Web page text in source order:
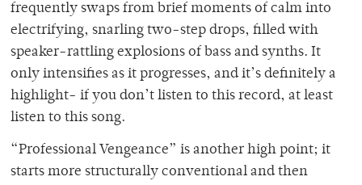
frequently swaps from brief moments of calm into
electrifying, snarling two-step drops, filled with
speaker-rattling explosions of bass and synths. It
only intensifies as it progresses, and it’s definitely a
highlight- if you don’t listen to this record, at least
listen to this song.
“Professional Vengeance” is another high point; it
starts more structurally conventional and then